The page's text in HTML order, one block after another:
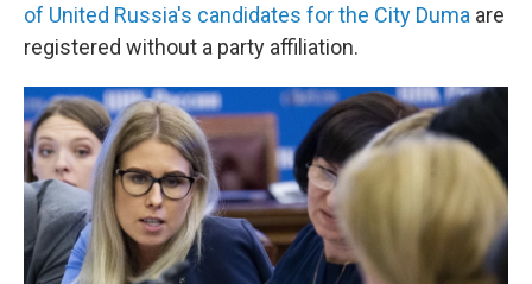
of United Russia's candidates for the City Duma are
registered without a party affiliation.